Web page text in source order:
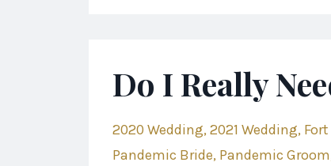
Do I Really
2020 Wedding 2021 Wedding
Pandemic Bride Pandemic Groom